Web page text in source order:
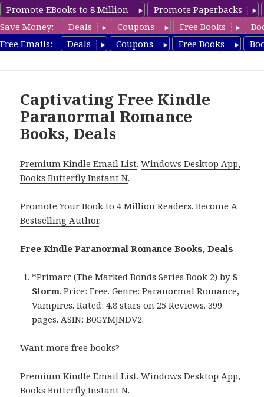
Promote EBooks to 8 Million
Promote Paperbacks
Save Money:
Deals Coupons Free Books
Free Emails:
Deals Coupons Free Books
FreeParanormalRomance.com
Captivating Free Kindle
Paranormal Romance
Books, Deals
Premium Kindle Email List.Windows Desktop App,
Books Butterfly Instant N.
Promote Your Book to 4 Million Readers.Become A
Bestselling Author.
Free Kindle Paranormal Romance Books, Deals
*Primarc (The Marked Bonds Series Book 2) by S
Storm. Price: Free. Genre: Paranormal Romance,
Vampires. Rated: 4.8 stars on 25 Reviews. 399
pages. ASIN: B0GYMJNDV2.
Want more free books?
Premium Kindle Email List.Windows Desktop App,
Books Butterfly Instant N.